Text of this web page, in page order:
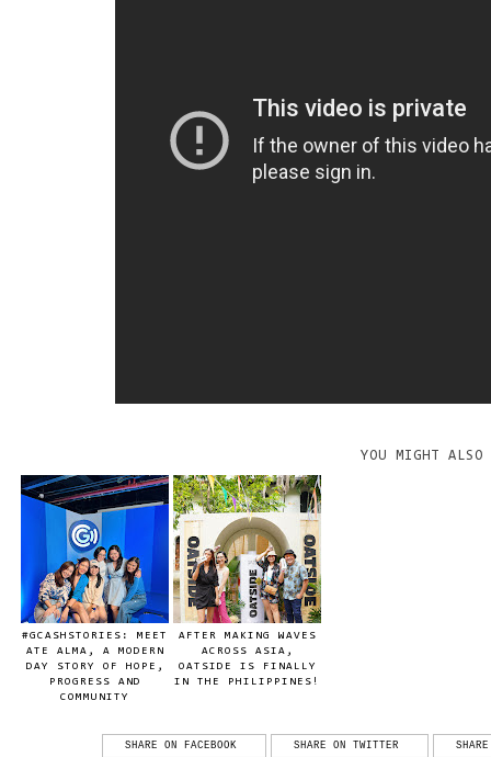
YOU MIGHT
#GCASHSTORIES: MEET
ATE ALMA, A MODERN
DAY STORY OF HOPE,
PROGRESS AND
COMMUNITY
AFTER MAKING WAVES
ACROSS ASIA,
OATSIDE IS FINALLY
IN THE PHILIPPINES!
SHARE ON FACEBOOK SHARE ON TWITTER